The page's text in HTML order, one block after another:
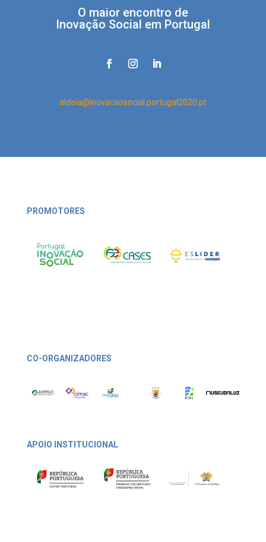
O maior encontro de
Inovação Social em Portugal
aldeia@inovacaosocial.portugal2020.pt
PROMOTORES
CO-ORGANIZADORES
APOIO INSTITUCIONAL